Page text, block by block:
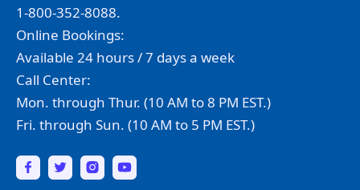
1-800-352-8088.
Online Bookings:
Available 24 hours / 7 days a week
Call Center:
Mon. through Thur. (10 AM to 8 PM EST.)
Fri. through Sun. (10 AM to 5 PM EST.)